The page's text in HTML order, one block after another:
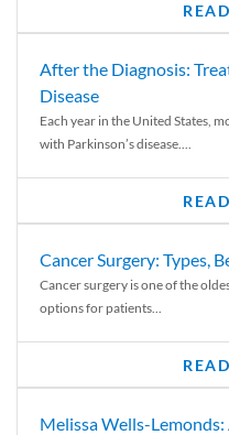
After the Diagnosis:
Disease
Each year in the United States,
with Parkinson’s disease....
Cancer Surgery: Types,
Cancer surgery is one of the
options for patients...
Melissa Wells-Lemonds: